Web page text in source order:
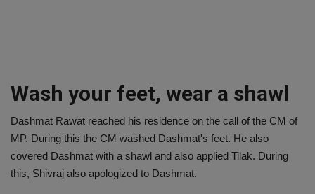
Wash your feet, wear a shawl
Dashmat Rawat reached his residence on the call of the CM of
MP. During this the CM washed Dashmat's feet. He also
covered Dashmat with a shawl and also applied Tilak. During
this, Shivraj also apologized to Dashmat.